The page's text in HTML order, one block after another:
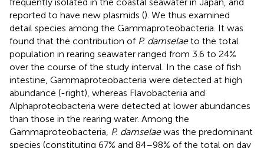
reported to have new plasmids (). We thus examined
detail species among the Gammaproteobacteria. It was
found that the contribution of P. damselaeto the total
population in rearing seawater ranged from 3.6 to 24%
over the course of the study interval. In the case of fish
intestine, Gammaproteobacteria were detected at high
abundance (-right), whereas Flavobacteriia and
Alphaproteobacteria were detected at lower abundances
than those in the rearing water. Among the
Gammaproteobacteria, P. damselaewas the predominant
species (constituting 67% and 84–98% of the total on day